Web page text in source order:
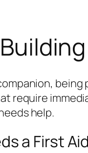
require
help.
a First